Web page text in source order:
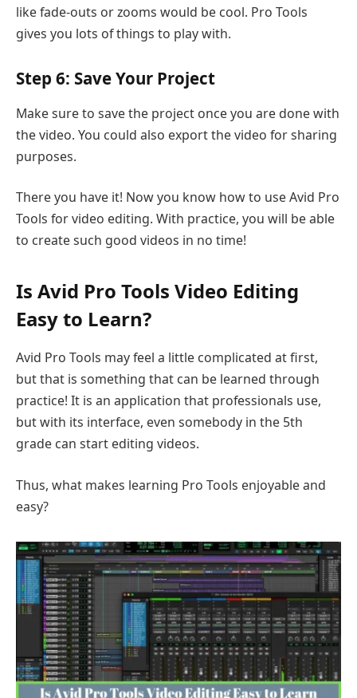
like fade-outs or zooms would be cool. Pro Tools
gives you lots of things to play with.
Step 6: Save Your Project
Make sure to save the project once you are done with
the video. You could also export the video for sharing
purposes.
There you have it! Now you know how to use Avid Pro
Tools for video editing. With practice, you will be able
to create such good videos in no time!
Is Avid Pro Tools Video Editing
Easy to Learn?
Avid Pro Tools may feel a little complicated at first,
but that is something that can be learned through
practice! It is an application that professionals use,
but with its interface, even somebody in the 5th
grade can start editing videos.
Thus, what makes learning Pro Tools enjoyable and
easy?